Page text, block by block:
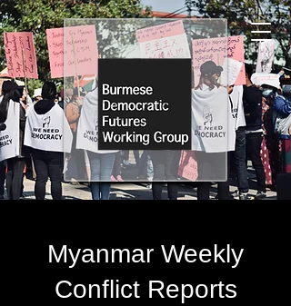
Myanmar Weekly
Conflict Reports